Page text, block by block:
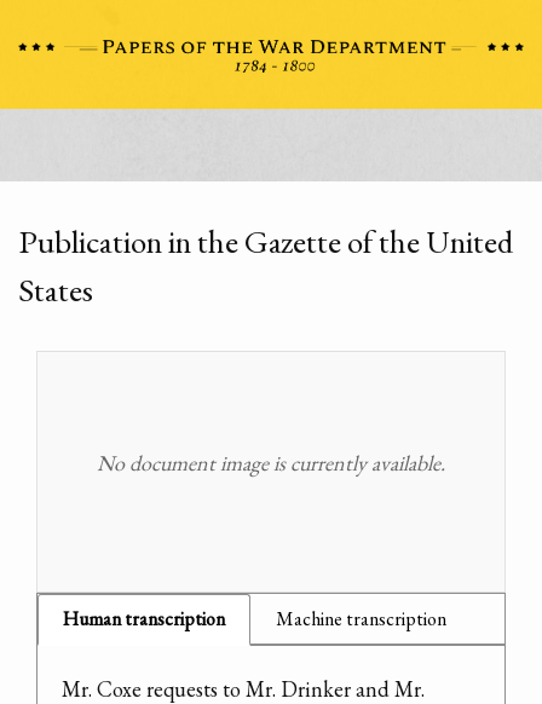
Publication in the Gazette of the United
States
No document image is currently available.
Human transcription Machine transcription
Mr. Coxe requests to Mr. Drinker and Mr.